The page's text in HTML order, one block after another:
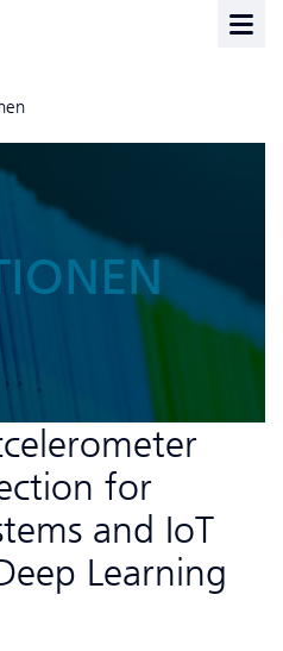
for
and IoT
Learning